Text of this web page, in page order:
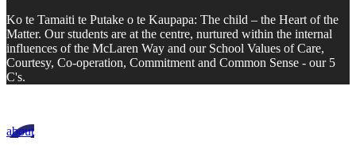
Ko te Tamaiti te Putake o te Kaupapa: The child – the Heart of the
Matter. Our students are at the centre, nurtured within the internal
influences of the McLaren Way and our School Values of Care,
Courtesy, Co-operation, Commitment and Common Sense - our 5
C's.
about